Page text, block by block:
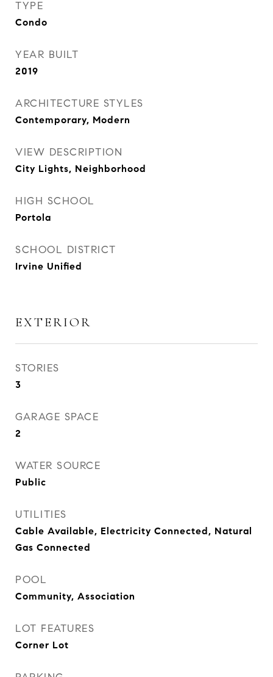
TYPE
Condo
YEAR BUILT
2019
ARCHITECTURE STYLES
Contemporary, Modern
VIEW DESCRIPTION
City Lights, Neighborhood
HIGH SCHOOL
Portola
SCHOOL DISTRICT
Irvine Unified
EXTERIOR
STORIES
3
GARAGE SPACE
2
WATER SOURCE
Public
UTILITIES
Cable Available, Electricity Connected, Natural
Gas Connected
POOL
Community, Association
LOT FEATURES
Corner Lot